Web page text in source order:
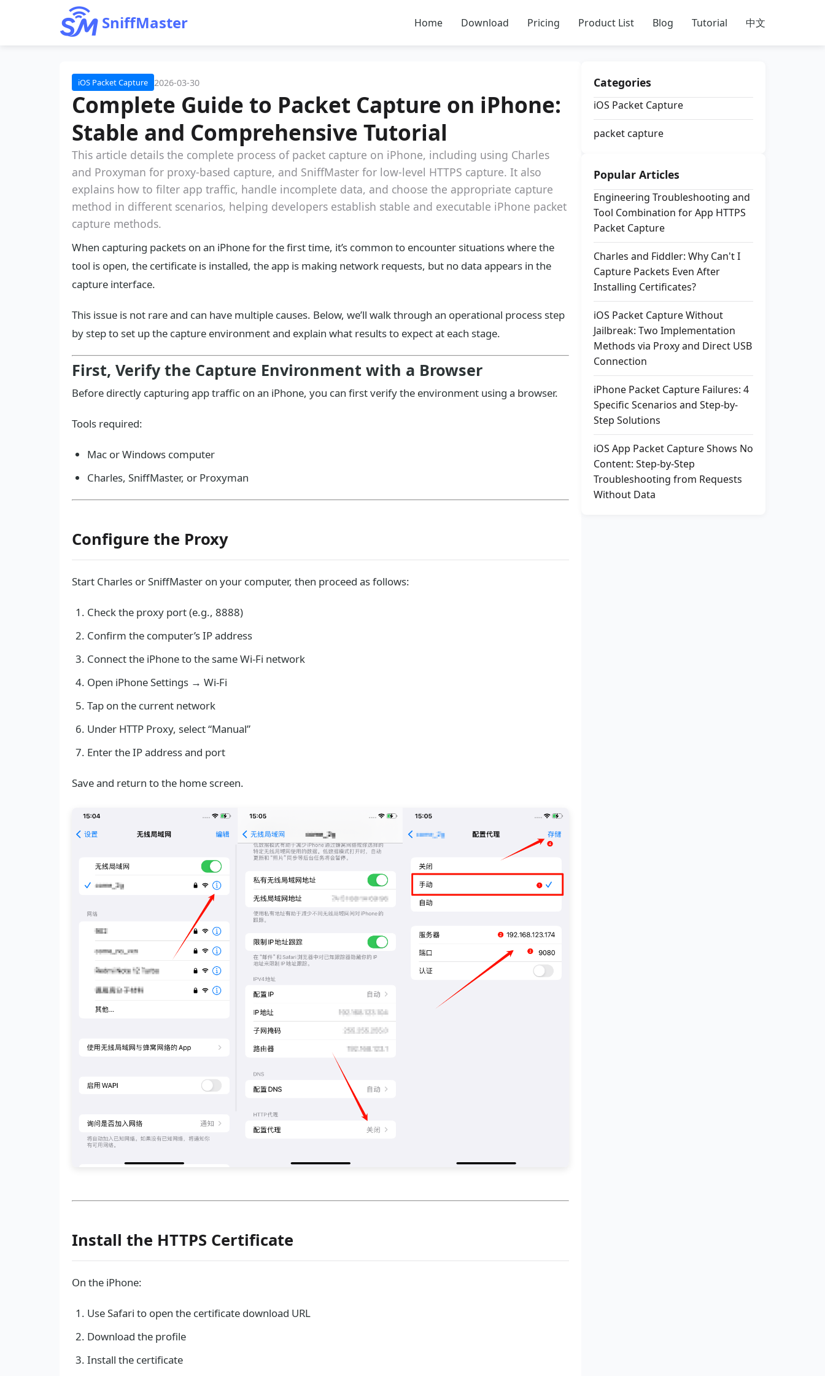
SniffMaster Home Download Pricing Product List Blog Tutorial 中文
iOS Packet Capture 2026-03-30
Complete Guide to Packet Capture on iPhone:
Stable and Comprehensive Tutorial
This article details the complete process of packet capture on iPhone, including using Charles
and Proxyman for proxy-based capture, and SniffMaster for low-level HTTPS capture. It also
explains how to filter app traffic, handle incomplete data, and choose the appropriate capture
method in different scenarios, helping developers establish stable and executable iPhone packet
capture methods.
When capturing packets on an iPhone for the first time, it’s common to encounter situations where the
tool is open, the certificate is installed, the app is making network requests, but no data appears in the
capture interface.
This issue is not rare and can have multiple causes. Below, we’ll walk through an operational process step
by step to set up the capture environment and explain what results to expect at each stage.
First, Verify the Capture Environment with a Browser
Before directly capturing app traffic on an iPhone, you can first verify the environment using a browser.
Tools required:
Mac or Windows computer
Charles, SniffMaster, or Proxyman
Configure the Proxy
Start Charles or SniffMaster on your computer, then proceed as follows:
Check the proxy port (e.g., 8888)
Confirm the computer’s IP address
Connect the iPhone to the same Wi-Fi network
Open iPhone Settings → Wi-Fi
Tap on the current network
Under HTTP Proxy, select “Manual”
Enter the IP address and port
Save and return to the home screen.
Install the HTTPS Certificate
On the iPhone:
Use Safari to open the certificate download URL
Download the profile
Install the certificate
Categories
iOS Packet Capture
packet capture
Popular Articles
Engineering Troubleshooting and
Tool Combination for App HTTPS
Packet Capture
Charles and Fiddler: Why Can't I
Capture Packets Even After
Installing Certificates?
iOS Packet Capture Without
Jailbreak: Two Implementation
Methods via Proxy and Direct USB
Connection
iPhone Packet Capture Failures: 4
Specific Scenarios and Step-by-
Step Solutions
iOS App Packet Capture Shows No
Content: Step-by-Step
Troubleshooting from Requests
Without Data